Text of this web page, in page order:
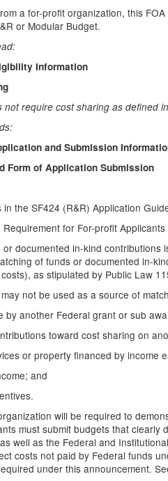
a for-profit organization, this
or Modular Budget.
Information
not require cost sharing as defined
and Submission
Form of Application Submission
in the SF424 (R&R) Application
for For-profit Applicants
or documented in-kind
of funds or documented in-
as stipulated by Public Law
not be used as a source of
by another Federal grant or sub
toward cost sharing on
or property financed by income
and
will be required to
must submit budgets that
well as the Federal and
costs not paid by Federal funds
under this announcement.